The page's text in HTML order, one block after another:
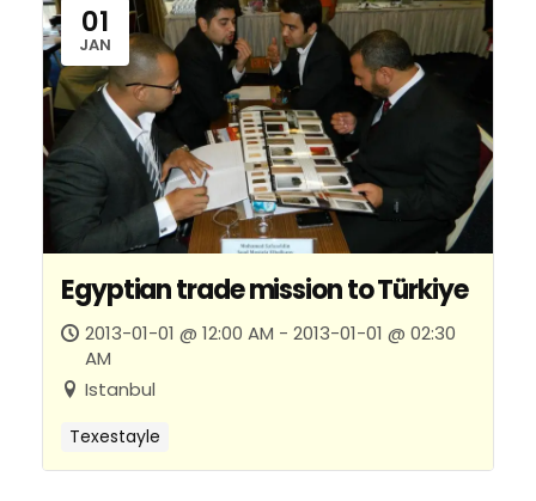
01
JAN
Egyptian trade mission to Türkiye
2013-01-01 @ 12:00 AM - 2013-01-01 @ 02:30
AM
Istanbul
Texestayle